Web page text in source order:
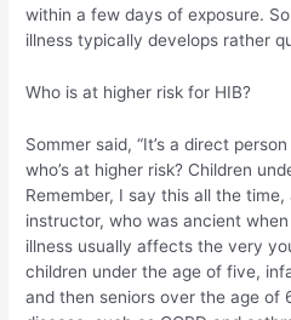
within a few days of exposure.
illness typically develops rather
Who is at higher risk for HIB?
Sommer said, “It’s a direct
who’s at higher risk? Children
Remember, I say this all the
instructor, who was ancient
illness usually affects the very
children under the age of five,
and then seniors over the age of